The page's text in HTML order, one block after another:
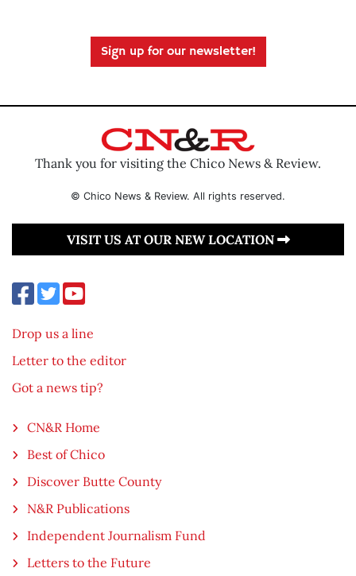
Sign up for our newsletter!
Thank you for visiting the Chico News & Review.
© Chico News & Review. All rights reserved.
VISIT US AT OUR NEW LOCATION
Drop us a line
Letter to the editor
Got a news tip?
CN&R Home
Best of Chico
Discover Butte County
N&R Publications
Independent Journalism Fund
Letters to the Future